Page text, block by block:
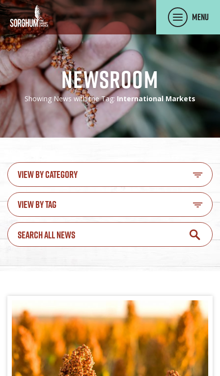
SKIP TO MAIN CONTENT
Menu
Newsroom
Showing News with the Tag: International Markets
VIEW BY CATEGORY
VIEW BY TAG
SEARCH ALL NEWS